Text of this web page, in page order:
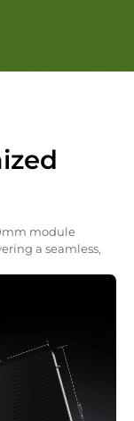
module
a seamless,